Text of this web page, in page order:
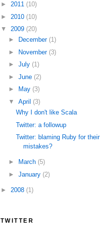
► 2011 (10)
► 2010 (10)
▼ 2009 (20)
►
December (1)
►
November (3)
► July (1)
► June (2)
►
May (3)
▼ April (3)
Why I don't like Scala
Twitter: a followup
Twitter: blaming Ruby for their
mistakes?
► March (5)
► January (2)
► 2008 (1)
TWITTER